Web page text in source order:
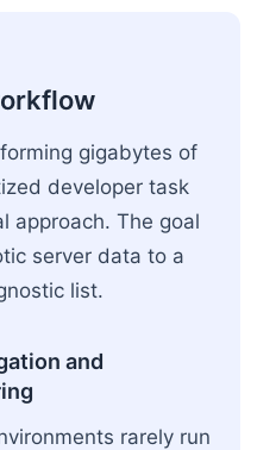
gigabytes of
developer task
approach. The goal
server data to a
list.
and
rarely run